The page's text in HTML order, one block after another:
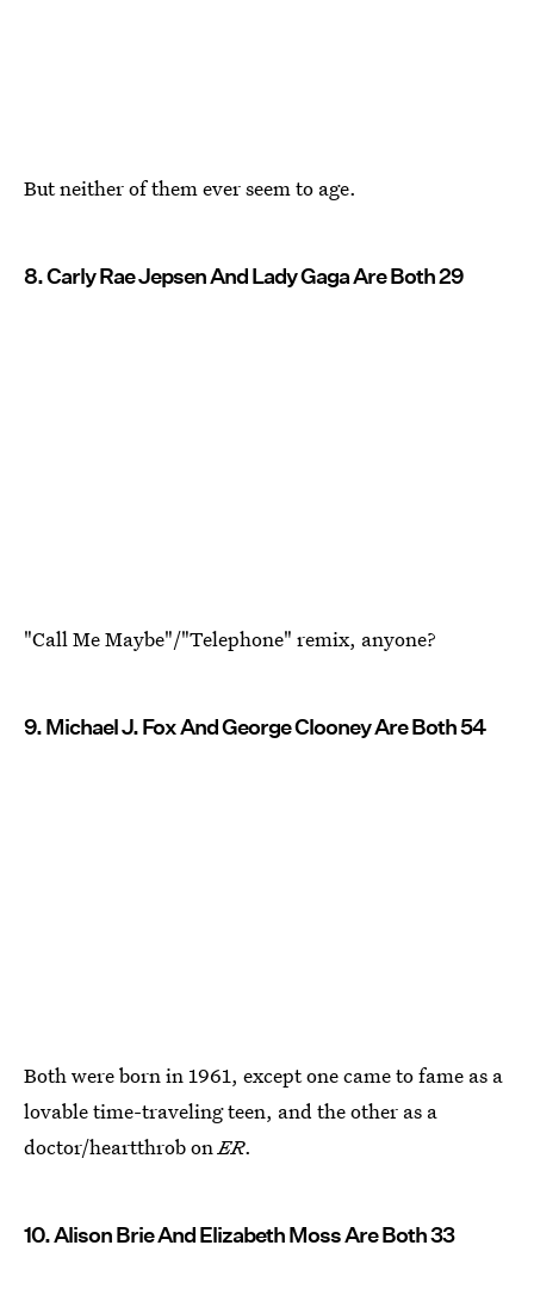
But neither of them ever seem to age.
8. Carly Rae Jepsen And Lady Gaga Are Both 29
"Call Me Maybe"/"Telephone" remix, anyone?
9. Michael J. Fox And George Clooney Are Both 54
Both were born in 1961, except one came to fame as a
lovable time-traveling teen, and the other as a
doctor/heartthrob on ER.
10. Alison Brie And Elizabeth Moss Are Both 33